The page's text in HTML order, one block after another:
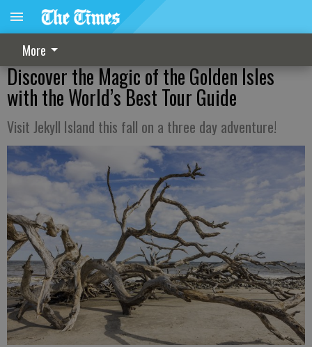
More
Discover the Magic of the Golden Isles
with the World’s Best Tour Guide
Visit Jekyll Island this fall on a three day adventure!